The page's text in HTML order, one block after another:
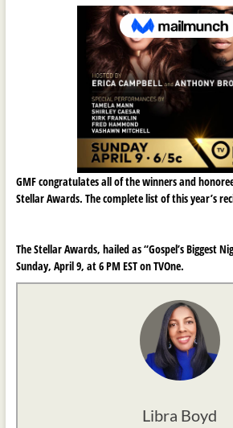
GMF congratulates all of the winners and
Stellar Awards. The complete list of this year’s
The Stellar Awards, hailed as “Gospel’s Biggest
Sunday, April 9, at 6 PM EST on TVOne.
Libra Boyd